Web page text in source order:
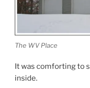
The WV Place
It was comforting to
inside.